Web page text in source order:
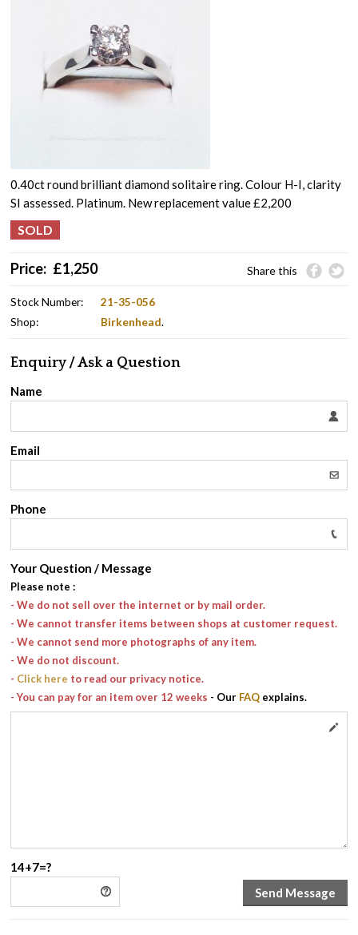
0.40ct round brilliant diamond solitaire ring. Colour H-I, clarity
SI assessed. Platinum. New replacement value £2,200
Price: £1,250 Share this
Stock Number:
21-35-056
Shop:
Birkenhead.
Enquiry / Ask a Question
Name
Email
Phone
Your Question / Message
Please note :
- We do not sell over the internet or by mail order.
- We cannot transfer items between shops at customer request.
- We cannot send more photographs of any item.
- We do not discount.
- Click here to read our privacy notice.
- You can pay for an item over 12 weeks - Our FAQ explains.
14+7=?